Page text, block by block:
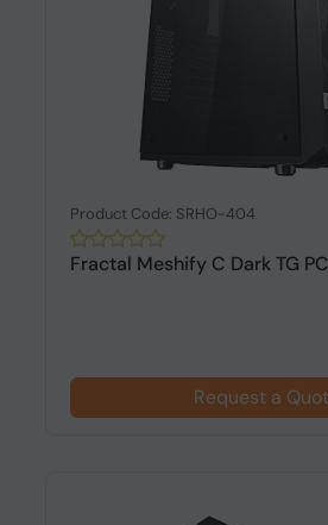
Product Code: SRHO-404
Fractal Meshify C Dark TG
Request a